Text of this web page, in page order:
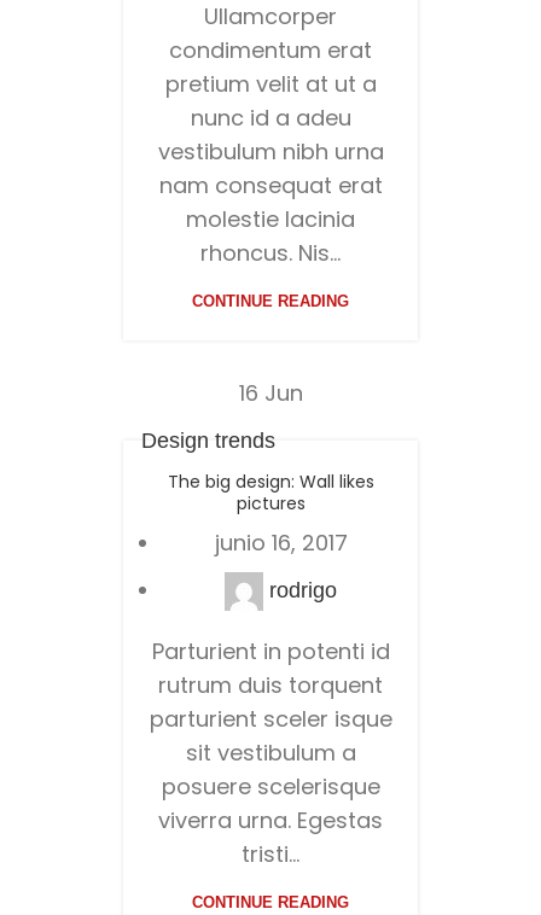
Ullamcorper
condimentum erat
pretium velit at ut a
nunc id a adeu
vestibulum nibh urna
nam consequat erat
molestie lacinia
rhoncus. Nis...
CONTINUE READING
16 Jun
Design trends
The big design: Wall likes
pictures
junio 16, 2017
rodrigo
Parturient in potenti id
rutrum duis torquent
parturient sceler isque
sit vestibulum a
posuere scelerisque
viverra urna. Egestas
tristi...
CONTINUE READING